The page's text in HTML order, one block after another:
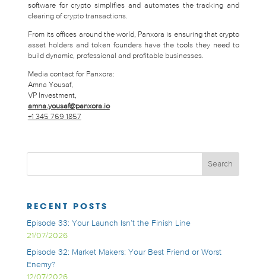
software for crypto simplifies and automates the tracking and
clearing of crypto transactions.
From its offices around the world, Panxora is ensuring that crypto
asset holders and token founders have the tools they need to
build dynamic, professional and profitable businesses.
Media contact for Panxora:
Amna Yousaf,
VP Investment,
amna.yousaf@panxora.io
+1 345 769 1857
RECENT POSTS
Episode 33: Your Launch Isn’t the Finish Line
21/07/2026
Episode 32: Market Makers: Your Best Friend or Worst
Enemy?
12/07/2026